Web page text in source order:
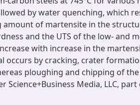
by water quenching, which
amount of martensite in the
and the UTS of the low- and
with increase in the
occurs by cracking, crater
ploughing and chipping of
Science+Business Media, LLC,